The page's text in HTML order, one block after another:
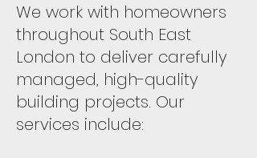
We work with homeowners
throughout South East
London to deliver carefully
managed, high-quality
building projects. Our
services include: